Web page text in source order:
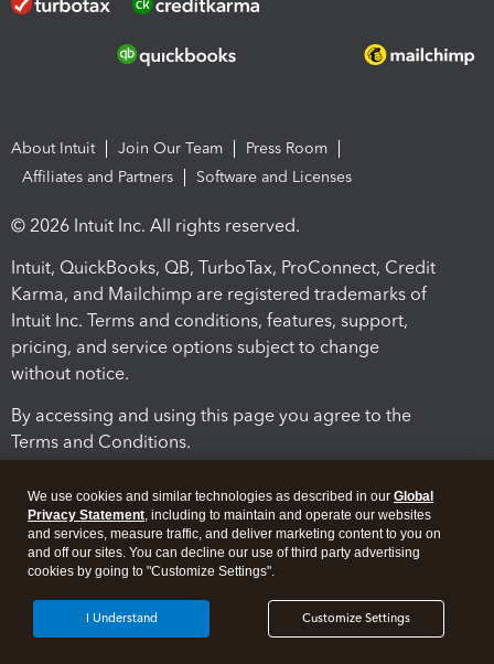
About Intuit Join Our Team
Press Room
Affiliates and Partners
Software and Licenses
© 2026 Intuit Inc. All rights reserved.
Intuit, QuickBooks, QB, TurboTax, ProConnect, Credit
Karma, and Mailchimp are registered trademarks of
Intuit Inc. Terms and conditions, features, support,
pricing, and service options subject to change
without notice.
By accessing and using this page you agree to the
Terms and Conditions.
Legal Security
We use cookies and similar technologies as described in our Global
Privacy Statement, including to maintain and operate our websites
and services, measure traffic, and deliver marketing content to you on
and off our sites. You can decline our use of third party advertising
cookies by going to "Customize Settings".
Customize Settings
I Understand